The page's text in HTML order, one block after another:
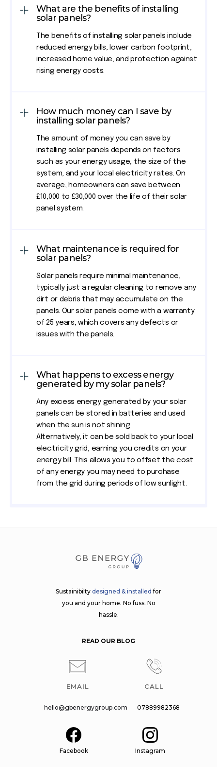
What are the benefits of installing
solar panels?
The benefits of installing solar panels include
reduced energy bills, lower carbon footprint,
increased home value, and protection against
rising energy costs.
How much money can I save by
installing solar panels?
The amount of money you can save by
installing solar panels depends on factors
such as your energy usage, the size of the
system, and your local electricity rates. On
average, homeowners can save between
£10,000 to £30,000 over the life of their solar
panel system.
What maintenance is required for
solar panels?
Solar panels require minimal maintenance,
typically just a regular cleaning to remove any
dirt or debris that may accumulate on the
panels. Our solar panels come with a warranty
of 25 years, which covers any defects or
issues with the panels.
What happens to excess energy
generated by my solar panels?
Any excess energy generated by your solar
panels can be stored in batteries and used
when the sun is not shining.
Alternatively, it can be sold back to your local
electricity grid, earning you credits on your
energy bill. This allows you to offset the cost
of any energy you may need to purchase
from the grid during periods of low sunlight.
Sustainibilty designed & installedfor
you and your home. No fuss. No
hassle.
READ OUR BLOG
EMAIL
hello@gbenergygroup.com
CALL
07889982368
Facebook Instagram